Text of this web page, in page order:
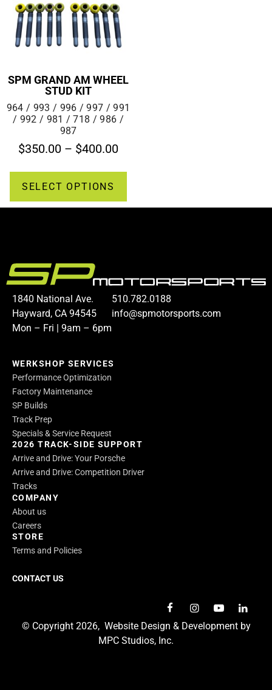
SPM GRAND AM WHEEL
STUD KIT
964 / 993 / 996 / 997 / 991
/ 992 / 981 / 718 / 986 /
987
$350.00 – $400.00
SELECT OPTIONS
1840 National Ave.
Hayward, CA 94545
Mon – Fri | 9am – 6pm
510.782.0188
info@spmotorsports.com
WERKSHOP SERVICES
Performance Optimization
Factory Maintenance
SP Builds
Track Prep
Specials & Service Request
2026 TRACK-SIDE SUPPORT
Arrive and Drive: Your Porsche
Arrive and Drive: Competition Driver
Tracks
COMPANY
About us
Careers
STORE
Terms and Policies
CONTACT US
© Copyright 2026, Website Design & Development by
MPC Studios, Inc.